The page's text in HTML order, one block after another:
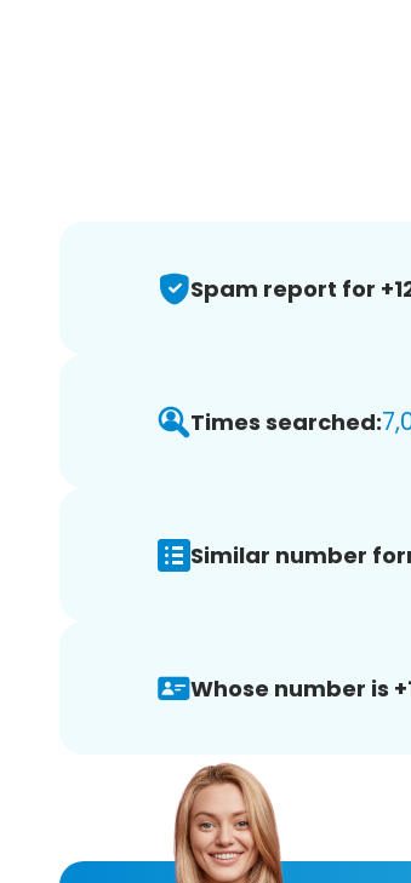
Spam report for
Times searched:
Similar number
Whose number is